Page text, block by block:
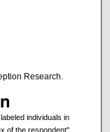
Research.
individuals in
of the respondent"